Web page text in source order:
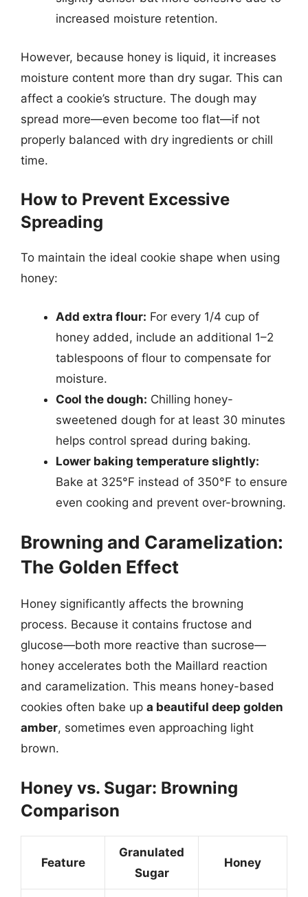
increased moisture retention.
However, because honey is liquid, it increases
moisture content more than dry sugar. This can
affect a cookie’s structure. The dough may
spread more—even become too flat—if not
properly balanced with dry ingredients or chill
time.
How to Prevent Excessive
Spreading
To maintain the ideal cookie shape when using
honey:
Add extra flour: For every 1/4 cup of
honey added, include an additional 1–2
tablespoons of flour to compensate for
moisture.
Cool the dough: Chilling honey-
sweetened dough for at least 30 minutes
helps control spread during baking.
Lower baking temperature slightly:
Bake at 325°F instead of 350°F to ensure
even cooking and prevent over-browning.
Browning and Caramelization:
The Golden Effect
Honey significantly affects the browning
process. Because it contains fructose and
glucose—both more reactive than sucrose—
honey accelerates both the Maillard reaction
and caramelization. This means honey-based
cookies often bake up a beautiful deep golden
amber, sometimes even approaching light
brown.
Honey vs. Sugar: Browning
Comparison
Feature
Granulated
Sugar
Honey